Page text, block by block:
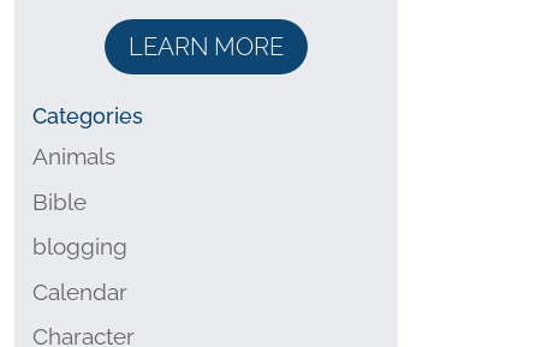
LEARN MORE
Categories
Animals
Bible
blogging
Calendar
Character